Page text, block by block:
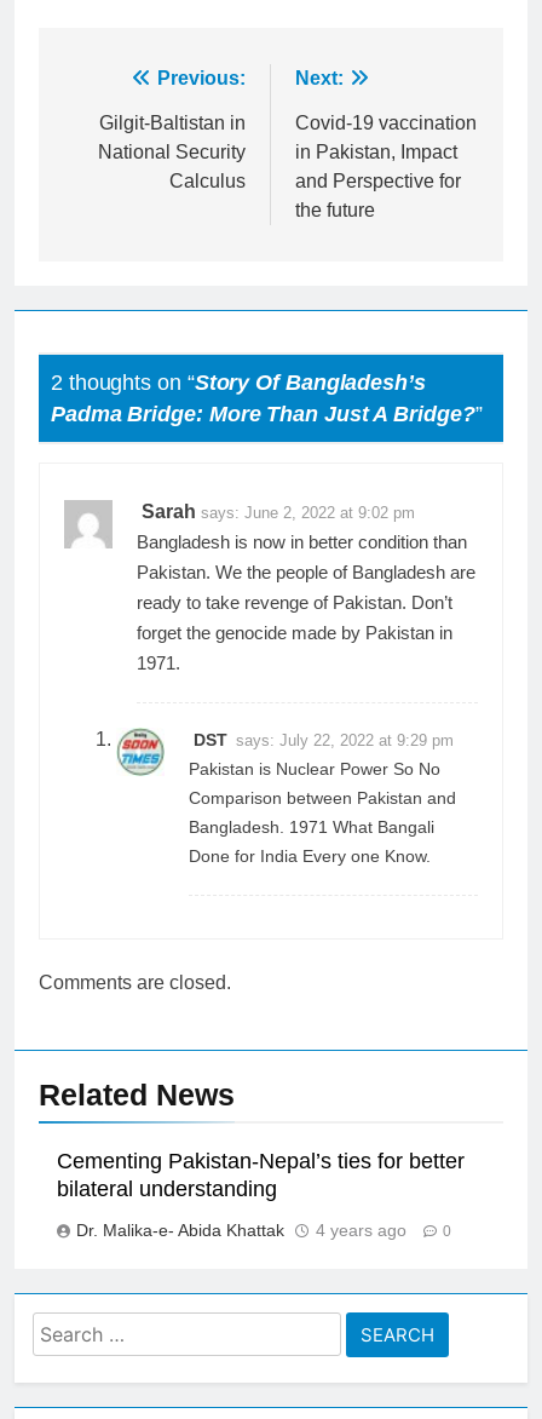
navigation
Previous:
Gilgit-Baltistan in
National Security
Calculus
Next:
Covid-19 vaccination
in Pakistan, Impact
and Perspective for
the future
2 thoughts on “Story Of Bangladesh’s
Padma Bridge: More Than Just A Bridge?”
Sarah says: June 2, 2022 at 9:02 pm
Bangladesh is now in better condition than
Pakistan. We the people of Bangladesh are
ready to take revenge of Pakistan. Don’t
forget the genocide made by Pakistan in
1971.
DST says: July 22, 2022 at 9:29 pm
Pakistan is Nuclear Power So No
Comparison between Pakistan and
Bangladesh. 1971 What Bangali
Done for India Every one Know.
Comments are closed.
Related News
Cementing Pakistan-Nepal’s ties for better
bilateral understanding
Dr. Malika-e- Abida Khattak 4 years ago 0
Search
for: